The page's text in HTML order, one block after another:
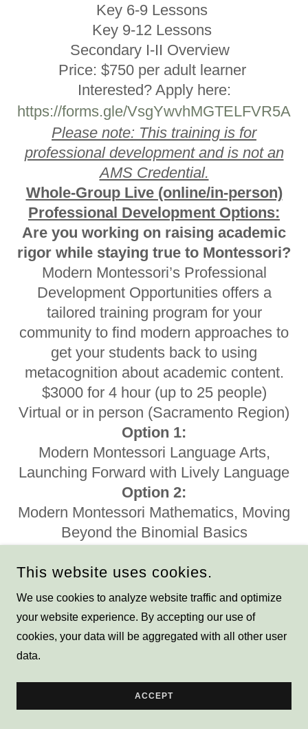
Key 6-9 Lessons
Key 9-12 Lessons
Secondary I-II Overview
Price: $750 per adult learner
Interested? Apply here:
https://forms.gle/VsgYwvhMGTELFVR5A
Please note: This training is for
professional development and is not an
AMS Credential.
Whole-Group Live (online/in-person)
Professional Development Options:
Are you working on raising academic
rigor while staying true to Montessori?
Modern Montessori’s Professional
Development Opportunities offers a
tailored training program for your
community to find modern approaches to
get your students back to using
metacognition about academic content.
$3000 for 4 hour (up to 25 people)
Virtual or in person (Sacramento Region)
Option 1:
Modern Montessori Language Arts,
Launching Forward with Lively Language
Option 2:
Modern Montessori Mathematics, Moving
Beyond the Binomial Basics
Montessori
Using Depth of Knowledge stems, we
can show you how to extend your
Montessori presentations to meet
All staff will walk away with ready-to-go
extensions and a full set of DOK
This website uses cookies.
We use cookies to analyze website traffic and optimize
your website experience. By accepting our use of
cookies, your data will be aggregated with all other user
data.
ACCEPT